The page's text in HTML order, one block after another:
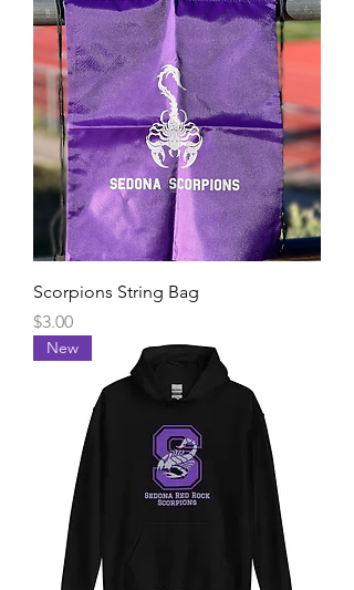
Scorpions String Bag
Price
$3.00
New